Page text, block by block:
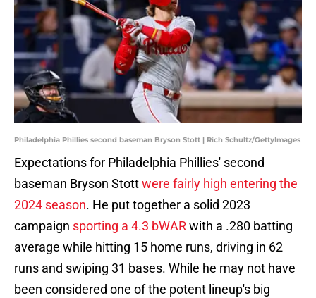
Philadelphia Phillies second baseman Bryson Stott | Rich Schultz/GettyImages
Expectations for Philadelphia Phillies' second
baseman Bryson Stottwere fairly high entering the
2024 season. He put together a solid 2023
campaign sporting a 4.3 bWARwith a .280 batting
average while hitting 15 home runs, driving in 62
runs and swiping 31 bases. While he may not have
been considered one of the potent lineup's big